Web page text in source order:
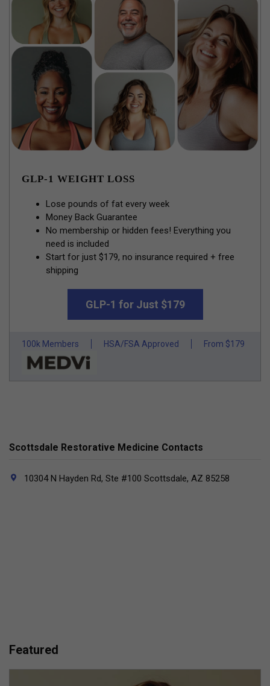
GLP-1 WEIGHT LOSS
Lose pounds of fat every week
Money Back Guarantee
No membership or hidden fees! Everything you
need is included
Start for just $179, no insurance required + free
shipping
GLP-1 for Just $179
100k Members HSA/FSA Approved From $179
Scottsdale Restorative Medicine Contacts
10304 N Hayden Rd, Ste #100 Scottsdale, AZ 85258
Featured